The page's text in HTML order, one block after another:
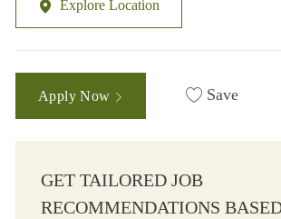
Explore Location
Apply Now Save
GET TAILORED JOB
RECOMMENDATIONS